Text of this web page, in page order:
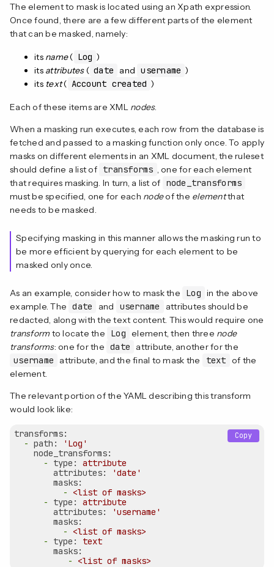
The element to mask is located using an Xpath expression.
Once found, there are a few different parts of the element
that can be masked, namely:
its name( Log )
its attributes( date and username )
its text( Account created )
Each of these items are XML nodes.
When a masking run executes, each row from the database is
fetched and passed to a masking function only once. To apply
masks on different elements in an XML document, the ruleset
should define a list of transforms , one for each element
that requires masking. In turn, a list of node_transforms
must be specified, one for each nodeof the elementthat
needs to be masked.
Specifying masking in this manner allows the masking run to
be more efficient by querying for each element to be
masked only once.
As an example, consider how to mask the Log in the above
example. The date and username
attributes should be
redacted, along with the text content. This would require one
transformto locate the Log element, then three node
transforms: one for the date
attribute, another for the
username
attribute, and the final to mask the text of the
element.
The relevant portion of the YAML describing this transform
would look like:
transforms:
- path:
'Log'
node_transforms:
-
type:
attribute
attributes:
'date'
masks:
-
<list of masks>
-
type:
attribute
attributes:
'username'
masks:
-
<list of masks>
-
type:
text
masks:
-
<list of masks>
Copy